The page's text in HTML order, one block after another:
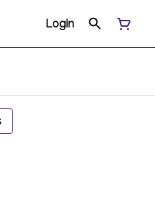
Login